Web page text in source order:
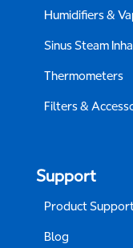
Humidifiers &
Sinus Steam
Thermometers
Filters &
Support
Product
Blog